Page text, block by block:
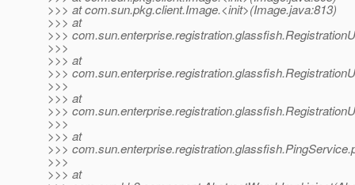
>>> at com.sun.pkg.client.Image.<init>(Image.java:813)
>>> at
>>>
>>>
>>> at
>>>
>>>
>>> at
>>>
>>>
>>> at
>>>
>>>
>>> at